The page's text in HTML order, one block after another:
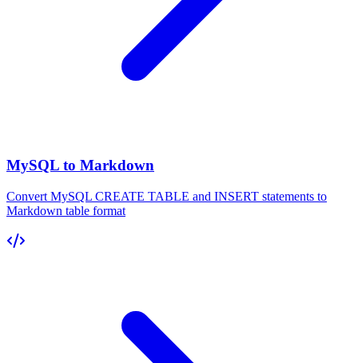
MySQL to Markdown
Convert MySQL CREATE TABLE and INSERT statements to
Markdown table format